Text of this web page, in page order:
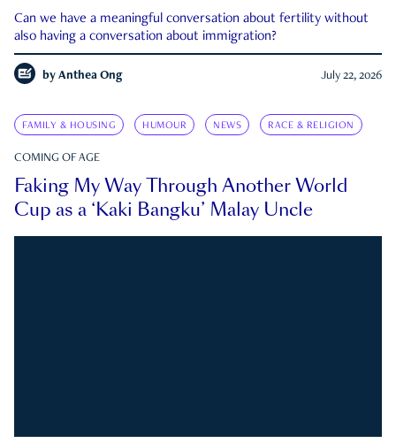
Can we have a meaningful conversation about fertility without
also having a conversation about immigration?
by Anthea Ong July 22, 2026
FAMILY & HOUSING HUMOUR NEWS RACE & RELIGION
COMING OF AGE
Faking My Way Through Another World
Cup as a ‘Kaki Bangku’ Malay Uncle